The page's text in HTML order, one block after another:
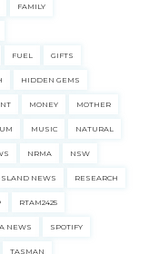
FAMILY
FUEL GIFTS
HIDDEN GEMS
MONEY MOTHER
MUSIC NATURAL
NRMA NSW
NEWS RESEARCH
RTAM2425
NEWS SPOTIFY
TASMAN